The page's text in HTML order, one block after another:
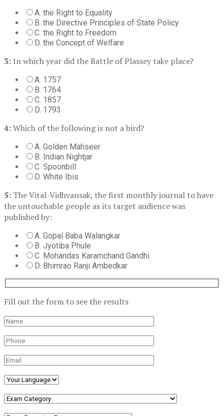
A. the Right to Equality
B. the Directive Principles of State Policy
C. the Right to Freedom
D. the Concept of Welfare
3: In which year did the Battle of Plassey take place?
A. 1757
B. 1764
C. 1857
D. 1793
4:Which of the following is not a bird?
A. Golden Mahseer
B. Indian Nightjar
C. Spoonbill
D. White Ibis
5: The Vital-Vidhvansak, the first monthly journal to have
the untouchable people as its target audience was
published by:
A. Gopal Baba Walangkar
B. Jyotiba Phule
C. Mohandas Karamchand Gandhi
D. Bhimrao Ranji Ambedkar
Fill out the form to see the results